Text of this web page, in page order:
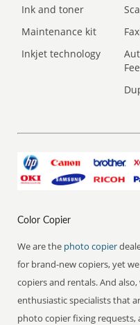
Ink and toner
Maintenance kit
Inkjet technology
Color Copier
We are the photo copier
for brand-new copiers, yet
copiers and rentals. And
enthusiastic specialists that
photo copier fixing requests,